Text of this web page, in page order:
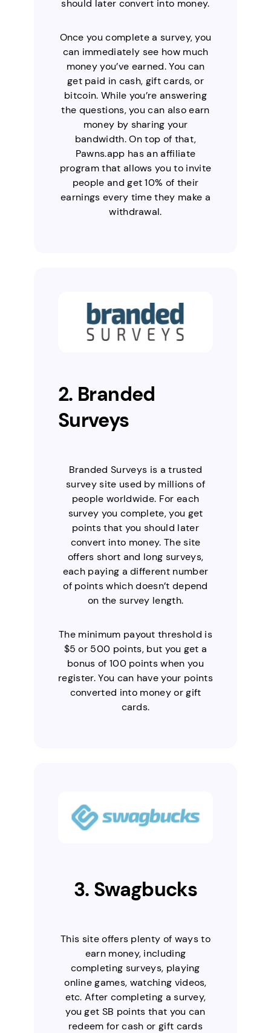
should later convert into money.
Once you complete a survey, you
can immediately see how much
money you’ve earned. You can
get paid in cash, gift cards, or
bitcoin. While you’re answering
the questions, you can also earn
money by sharing your
bandwidth. On top of that,
Pawns.app has an affiliate
program that allows you to invite
people and get 10% of their
earnings every time they make a
withdrawal.
2. Branded
Surveys
Branded Surveys is a trusted
survey site used by millions of
people worldwide. For each
survey you complete, you get
points that you should later
convert into money. The site
offers short and long surveys,
each paying a different number
of points which doesn’t depend
on the survey length.
The minimum payout threshold is
$5 or 500 points, but you get a
bonus of 100 points when you
register. You can have your points
converted into money or gift
cards.
3. Swagbucks
This site offers plenty of ways to
earn money, including
completing surveys, playing
online games, watching videos,
etc. After completing a survey,
you get SB points that you can
redeem for cash or gift cards